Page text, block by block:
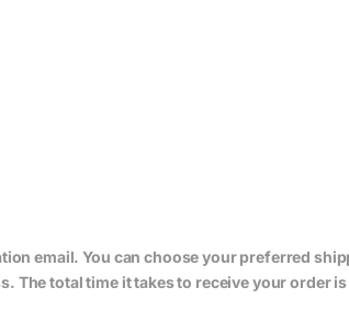
email. You can choose your preferred
The total time it takes to receive your order is